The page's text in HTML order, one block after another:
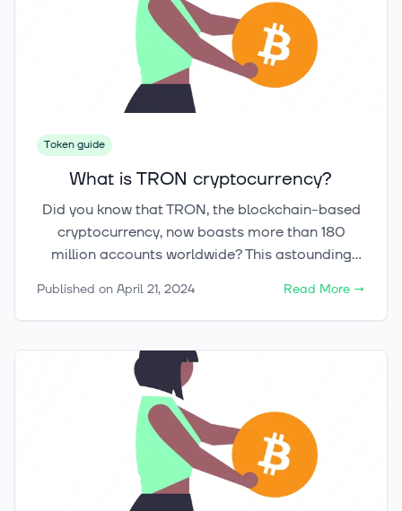
Token guide
What is TRON cryptocurrency?
Did you know that TRON, the blockchain-based
cryptocurrency, now boasts more than 180
million accounts worldwide? This astounding
the impact it's making on the digital content
industry. As an innovative decentralized
digital content is created, shared, and
consumed by enabling direct transactions
between content creators and consumers.
Published on April 21, 2024 Read More →